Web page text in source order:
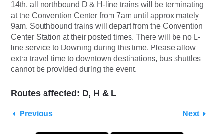
14th, all northbound D & H-line trains will be terminating
at the Convention Center from 7am until approximately
9am. Southbound trains will depart from the Convention
Center Station at their posted times. There will be no L-
line service to Downing during this time. Please allow
extra travel time to downtown destinations, bus shuttles
cannot be provided during the event.
Routes affected: D, H & L
Previous Next